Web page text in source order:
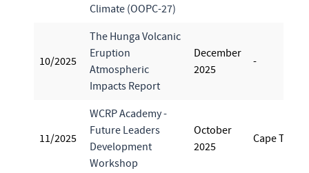
Climate (OOPC-27)
10/2025
The Hunga Volcanic
Eruption
Atmospheric
Impacts Report
December
2025
-
11/2025
WCRP Academy -
Future Leaders
Development
Workshop
October
2025
Cape Town